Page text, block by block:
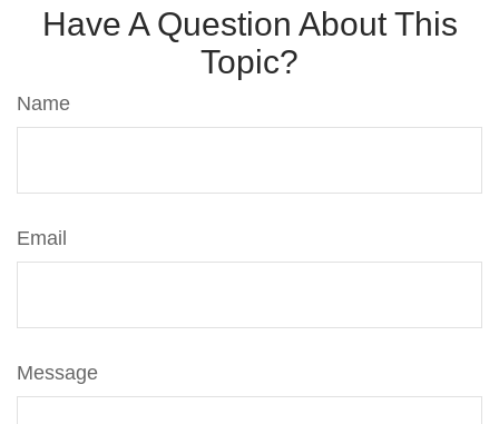
Have A Question About This
Topic?
Name
Email
Message